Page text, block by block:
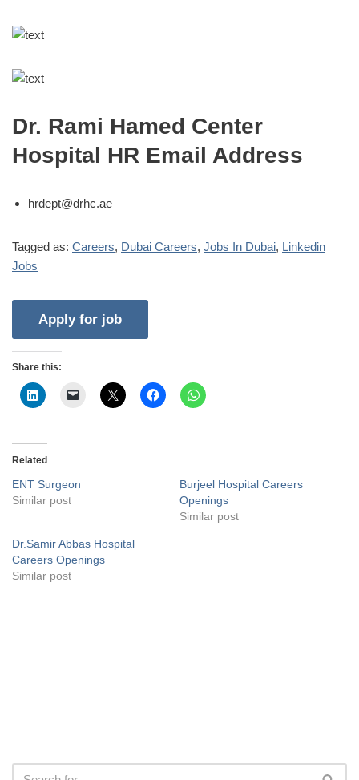
Dr. Rami Hamed Center
Hospital HR Email Address
hrdept@drhc.ae
Tagged as: Careers, Dubai Careers, Jobs In Dubai, Linkedin
Jobs
Share this:
Related
ENT Surgeon
Similar post
Burjeel Hospital Careers
Openings
Similar post
Dr.Samir Abbas Hospital
Careers Openings
Similar post